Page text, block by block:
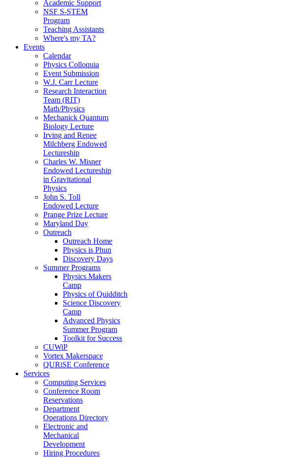
Academic Support
NSF S-STEM
Program
Teaching Assistants
Where's my TA?
Events
Calendar
Physics Colloquia
Event Submission
W.J. Carr Lecture
Research Interaction
Team (RIT)
Math/Physics
Mechanick Quantum
Biology Lecture
Irving and Renee
Milchberg Endowed
Lectureship
Charles W. Misner
Endowed Lectureship
in Gravitational
Physics
John S. Toll
Endowed Lecture
Prange Prize Lecture
Maryland Day
Outreach
Outreach Home
Physics is Phun
Discovery Days
Summer Programs
Physics Makers
Camp
Physics of Quidditch
Science Discovery
Camp
Advanced Physics
Summer Program
Toolkit for Success
CUWiP
Vortex Makerspace
QURiSE Conference
Services
Computing Services
Conference Room
Reservations
Department
Operations Directory
Electronic and
Mechanical
Development
Hiring Procedures